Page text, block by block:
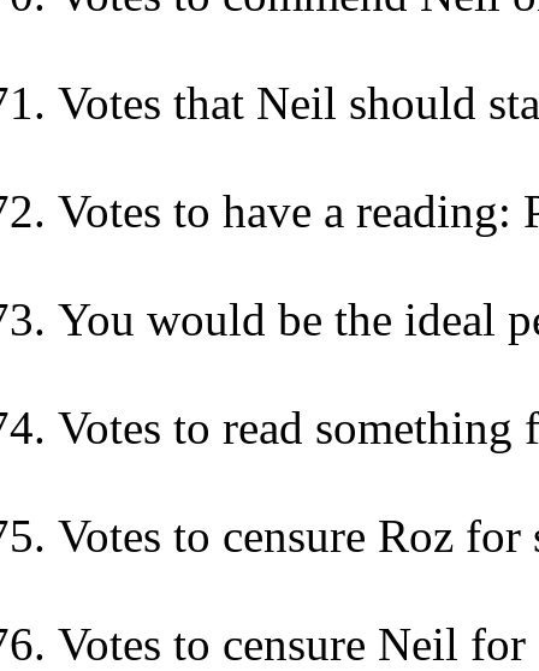
Votes that Neil should
Votes to have a reading:
You would be the ideal
Votes to read something
Votes to censure Roz
Votes to censure Neil